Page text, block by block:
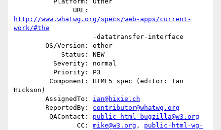
http://www.whatwg.org/specs/web-apps/current-
work/#the
Hickson)
        AssignedTo:
ian@hixie.ch
        ReportedBy:
contributor@whatwg.org
         QAContact:
public-html-bugzilla@w3.org
                CC:
mike@w3.org , public-html-wg-